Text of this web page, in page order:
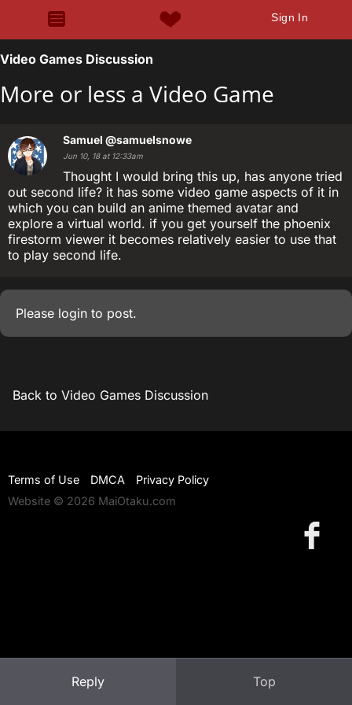
Sign In
Video Games Discussion
More or less a Video Game
Reply Top
Samuel @samuelsnowe
Jun 10, 18 at 12:33am
Thought I would bring this up, has anyone tried
out second life? it has some video game aspects of it in
which you can build an anime themed avatar and
explore a virtual world. if you get yourself the phoenix
firestorm viewer it becomes relatively easier to use that
to play second life.
Please login to post.
Back to Video Games Discussion
Terms of Use DMCA
Privacy Policy
Website © 2026 MaiOtaku.com